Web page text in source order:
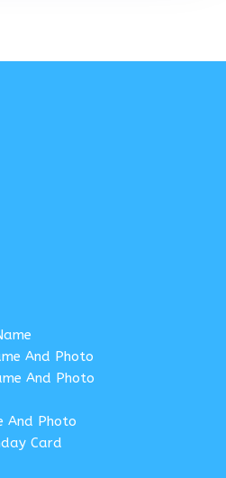
And Photo
And Photo
And Photo
Card